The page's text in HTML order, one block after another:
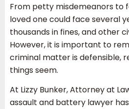
From petty misdemeanors to
loved one could face several
thousands in fines, and other
However, it is important to
criminal matter is defensible,
things seem.
At Lizzy Bunker, Attorney at
assault and battery lawyer